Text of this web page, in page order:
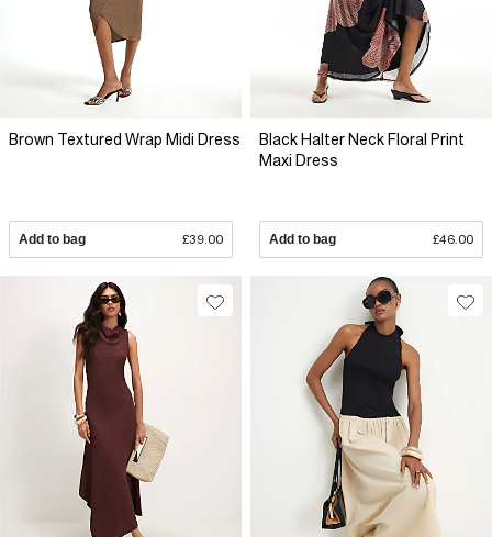
Brown Textured Wrap Midi Dress
Add to bag £39.00
Black Halter Neck Floral Print
Maxi Dress
Add to bag £46.00